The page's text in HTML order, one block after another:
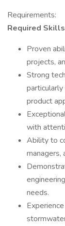
Requirements:
Required
Proven
projects,
Strong
product
with
Ability to
managers,
needs.